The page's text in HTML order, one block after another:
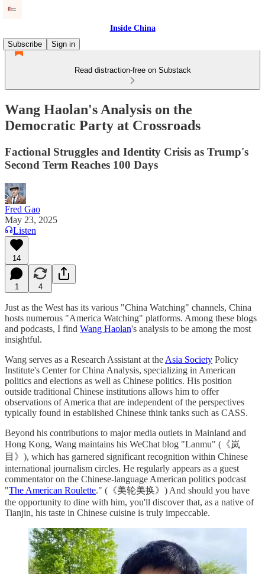
Inside China
Subscribe
Sign in
Read distraction-free on Substack
Wang Haolan's Analysis on the
Democratic Party at Crossroads
Factional Struggles and Identity Crisis as Trump's
Second Term Reaches 100 Days
Fred Gao
May 23, 2025
Listen
14
1 4
Just as the West has its various "China Watching" channels, China
hosts numerous "America Watching" platforms. Among these blogs
and podcasts, I find Wang Haolan's analysis to be among the most
insightful.
Wang serves as a Research Assistant at the Asia Society Policy
Institute's Center for China Analysis, specializing in American
politics and elections as well as Chinese politics. His position
outside traditional Chinese institutions allows him to offer
observations of America that are independent of the perspectives
typically found in established Chinese think tanks such as CASS.
Beyond his contributions to major media outlets in Mainland and
Hong Kong, Wang maintains his WeChat blog "Lanmu" (《岚
目》), which has garnered significant recognition within Chinese
international journalism circles. He regularly appears as a guest
commentator on the Chinese-language American politics podcast
"The American Roulette." (《美轮美换》) And should you have
the opportunity to dine with him, you'll discover that, as a native of
Tianjin, his taste in Chinese cuisine is truly impeccable.